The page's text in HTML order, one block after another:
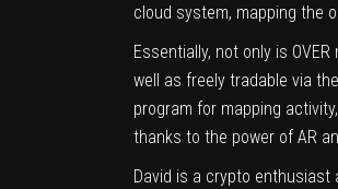
cloud system, mapping the
Essentially, not only is
well as freely tradable via
program for mapping
thanks to the power of AR
David is a crypto enthusiast